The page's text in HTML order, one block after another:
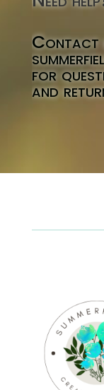
Contact
for
and